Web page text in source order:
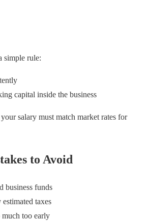
simple rule:
capital inside the business
salary must match market rates for
to Avoid
business funds
taxes
too early